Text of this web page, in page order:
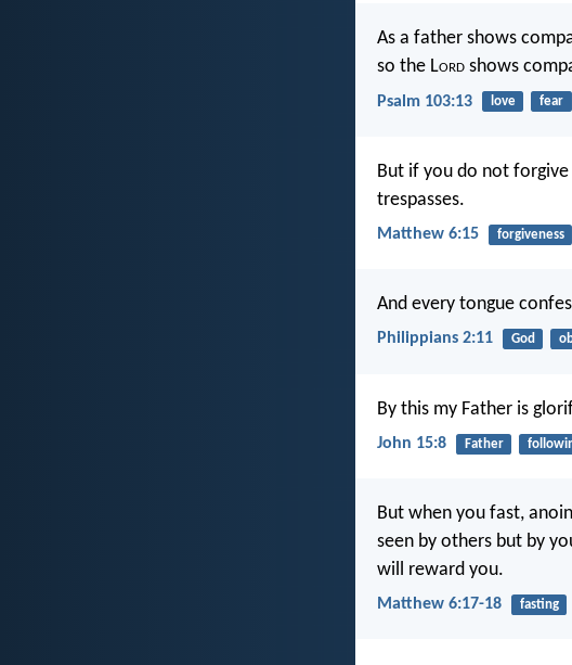
As a father shows
so the Lord shows
Psalm 103:13 love fear
But if you do not
trespasses.
Matthew 6:15 forgiveness
And every tongue
Philippians 2:11 God
By this my Father is
John 15:8 Father
But when you fast,
seen by others but by
will reward you.
Matthew 6:17-18 fasting